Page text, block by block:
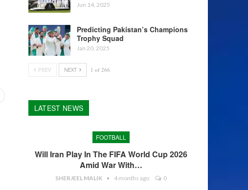
Jun 14, 2025
Predicting Pakistan’s Champions
Trophy Squad
Jan 20, 2025
PREV NEXT 1 of 266
LATEST NEWS
FOOTBALL
Will Iran Play In The FIFA World Cup 2026
Amid War With…
SHERJEEL MALIK 4 months ago 0